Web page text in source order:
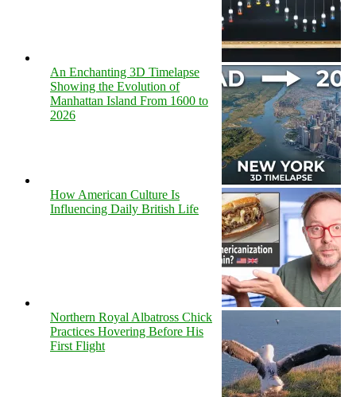
An Enchanting 3D Timelapse
Showing the Evolution of
Manhattan Island From 1600 to
2026
How American Culture Is
Influencing Daily British Life
Northern Royal Albatross Chick
Practices Hovering Before His
First Flight